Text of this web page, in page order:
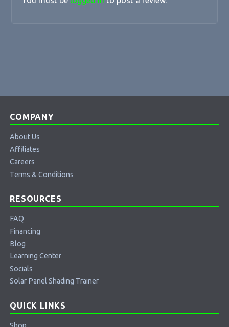
COMPANY
About Us
Affiliates
Careers
Terms & Conditions
RESOURCES
FAQ
Financing
Blog
Learning Center
Socials
Solar Panel Shading Trainer
QUICK LINKS